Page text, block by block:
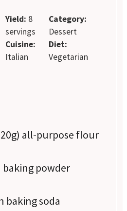
Yield: 8
servings
Category:
Dessert
Cuisine:
Italian
Diet:
Vegetarian
) all-purpose flour
baking powder
baking soda